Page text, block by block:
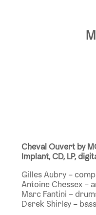
Cheval Ouvert by
Implant, CD, LP,
Gilles Aubry –
Antoine Chessex –
Marc Fantini –
Derek Shirley – bass